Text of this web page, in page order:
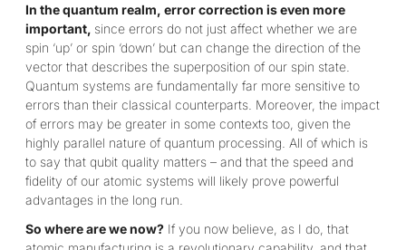
In the quantum realm, error correction is even more
important, since errors do not just affect whether we are
spin ‘up’ or spin ‘down’ but can change the direction of the
vector that describes the superposition of our spin state.
Quantum systems are fundamentally far more sensitive to
errors than their classical counterparts. Moreover, the impact
of errors may be greater in some contexts too, given the
highly parallel nature of quantum processing. All of which is
to say that qubit quality matters – and that the speed and
fidelity of our atomic systems will likely prove powerful
advantages in the long run.
So where are we now? If you now believe, as I do, that